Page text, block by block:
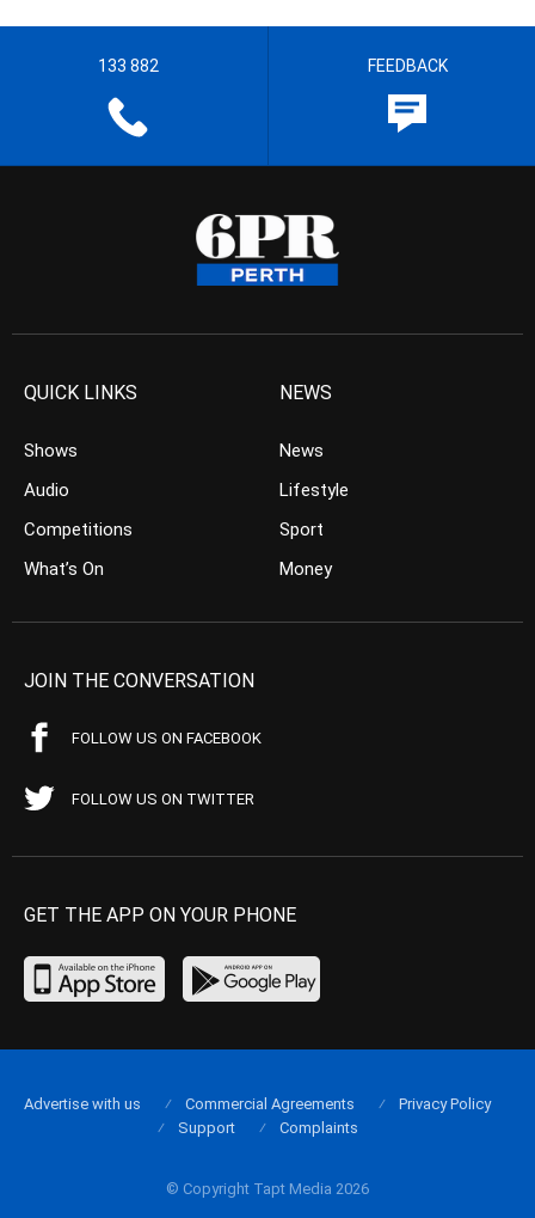
133 882 FEEDBACK
QUICK LINKS
Shows
Audio
Competitions
What’s On
NEWS
News
Lifestyle
Sport
Money
JOIN THE CONVERSATION
FOLLOW US ON FACEBOOK
FOLLOW US ON TWITTER
GET THE APP ON YOUR PHONE
© Copyright Tapt Media 2026
Advertise with us Commercial Agreements
Privacy Policy
Support
Complaints